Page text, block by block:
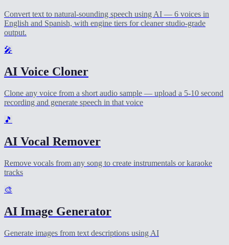
Convert text to natural-sounding speech using AI — 6 voices in
English and Spanish, with engine tiers for cleaner studio-grade
output.
🎤
AI Voice Cloner
Clone any voice from a short audio sample — upload a 5-10 second
recording and generate speech in that voice
🎵
AI Vocal Remover
Remove vocals from any song to create instrumentals or karaoke
tracks
🎨
AI Image Generator
Generate images from text descriptions using AI